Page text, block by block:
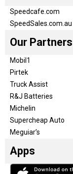
Speedcafe.com
SpeedSales.com.au
Our Partners
Mobil1
Pirtek
Truck Assist
R&J Batteries
Michelin
Supercheap Auto
Meguiar’s
Apps